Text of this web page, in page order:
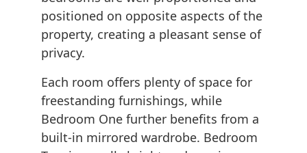
positioned on opposite aspects of the
property, creating a pleasant sense of
privacy.
Each room offers plenty of space for
freestanding furnishings, while
Bedroom One further benefits from a
built-in mirrored wardrobe. Bedroom